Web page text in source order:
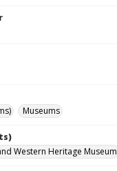
Museums
Western Heritage Museum